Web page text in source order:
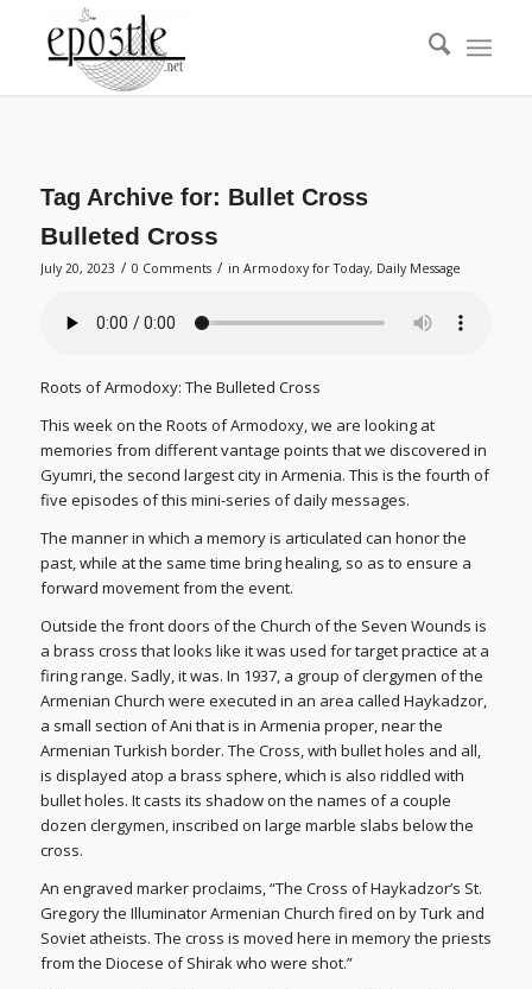
Tag Archive for: Bullet Cross
Bulleted Cross
July 20, 2023 / 0 Comments / in Armodoxy for Today, Daily Message
Roots of Armodoxy: The Bulleted Cross
This week on the Roots of Armodoxy, we are looking at
memories from different vantage points that we discovered in
Gyumri, the second largest city in Armenia. This is the fourth of
five episodes of this mini-series of daily messages.
The manner in which a memory is articulated can honor the
past, while at the same time bring healing, so as to ensure a
forward movement from the event.
Outside the front doors of the Church of the Seven Wounds is
a brass cross that looks like it was used for target practice at a
firing range. Sadly, it was. In 1937, a group of clergymen of the
Armenian Church were executed in an area called Haykadzor,
a small section of Ani that is in Armenia proper, near the
Armenian Turkish border. The Cross, with bullet holes and all,
is displayed atop a brass sphere, which is also riddled with
bullet holes. It casts its shadow on the names of a couple
dozen clergymen, inscribed on large marble slabs below the
cross.
An engraved marker proclaims, “The Cross of Haykadzor’s St.
Gregory the Illuminator Armenian Church fired on by Turk and
Soviet atheists. The cross is moved here in memory the priests
from the Diocese of Shirak who were shot.”